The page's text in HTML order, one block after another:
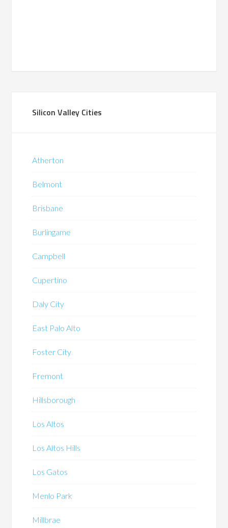
Silicon Valley Cities
Atherton
Belmont
Brisbane
Burlingame
Campbell
Cupertino
Daly City
East Palo Alto
Foster City
Fremont
Hillsborough
Los Altos
Los Altos Hills
Los Gatos
Menlo Park
Millbrae